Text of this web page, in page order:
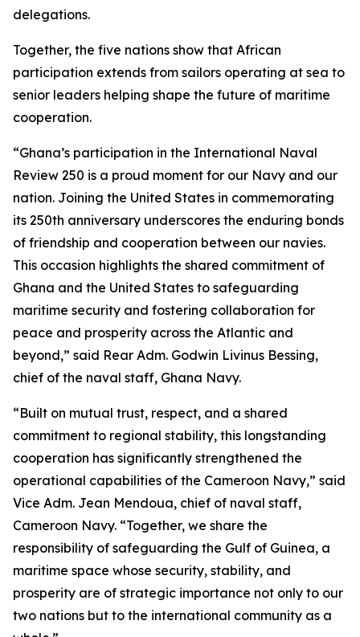
delegations.
Together, the five nations show that African
participation extends from sailors operating at sea to
senior leaders helping shape the future of maritime
cooperation.
“Ghana’s participation in the International Naval
Review 250 is a proud moment for our Navy and our
nation. Joining the United States in commemorating
its 250th anniversary underscores the enduring bonds
of friendship and cooperation between our navies.
This occasion highlights the shared commitment of
Ghana and the United States to safeguarding
maritime security and fostering collaboration for
peace and prosperity across the Atlantic and
beyond,” said Rear Adm. Godwin Livinus Bessing,
chief of the naval staff, Ghana Navy.
“Built on mutual trust, respect, and a shared
commitment to regional stability, this longstanding
cooperation has significantly strengthened the
operational capabilities of the Cameroon Navy,” said
Vice Adm. Jean Mendoua, chief of naval staff,
Cameroon Navy. “Together, we share the
responsibility of safeguarding the Gulf of Guinea, a
maritime space whose security, stability, and
prosperity are of strategic importance not only to our
two nations but to the international community as a